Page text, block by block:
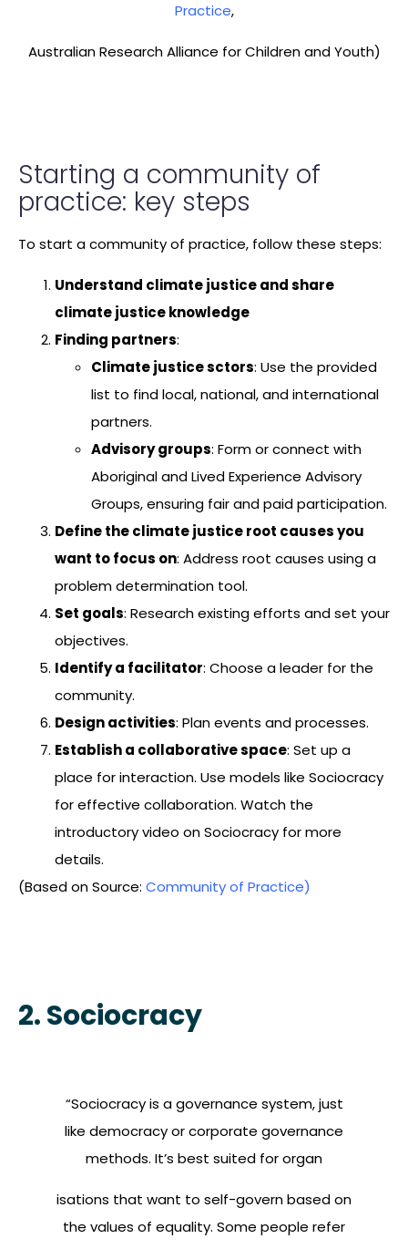
Practice,
Australian Research Alliance for Children and Youth)
Starting a community of
practice: key steps
To start a community of practice, follow these steps:
Understand climate justice and share
climate justice knowledge
Finding partners:
Climate justice sctors: Use the provided
list to find local, national, and international
partners.
Advisory groups: Form or connect with
Aboriginal and Lived Experience Advisory
Groups, ensuring fair and paid participation.
Define the climate justice root causes you
want to focus on: Address root causes using a
problem determination tool.
Set goals: Research existing efforts and set your
objectives.
Identify a facilitator: Choose a leader for the
community.
Design activities: Plan events and processes.
Establish a collaborative space: Set up a
place for interaction. Use models like Sociocracy
for effective collaboration. Watch the
introductory video on Sociocracy for more
details.
(Based on Source: Community of Practice)
2. Sociocracy
“Sociocracy is a governance system, just
like democracy or corporate governance
methods. It’s best suited for organ
isations that want to self-govern based on
the values of equality. Some people refer